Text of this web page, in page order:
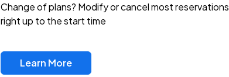
Change of plans? Modify or cancel most reservations
right up to the start time
Learn More